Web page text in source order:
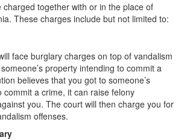
by Force/Fear
& Solicitation
charged together with or in the place of
These charges include but not limited to:
face burglary charges on top of vandalism
property intending to commit a
believes that you got to someone’s
commit a crime, it can raise felony
you. The court will then charge you for
offenses.